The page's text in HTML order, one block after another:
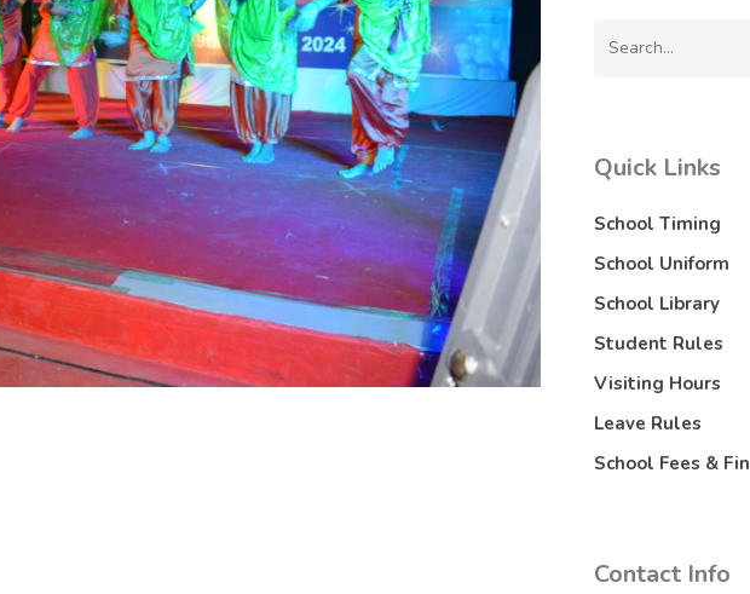
Quick Links
School Timing
School Uniform
School Library
Student Rules
Visiting Hours
Leave Rules
School Fees &
Contact Info